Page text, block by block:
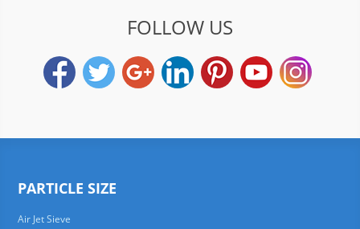
FOLLOW US
PARTICLE SIZE
Air Jet Sieve